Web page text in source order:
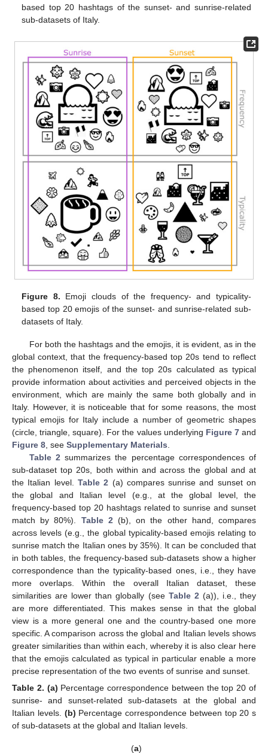
based top 20 hashtags of the sunset- and sunrise-related
sub-datasets of Italy.
Figure 8. Emoji clouds of the frequency- and typicality-
based top 20 emojis of the sunset- and sunrise-related sub-
datasets of Italy.
For both the hashtags and the emojis, it is evident, as in the
global context, that the frequency-based top 20s tend to reflect
the phenomenon itself, and the top 20s calculated as typical
provide information about activities and perceived objects in the
environment, which are mainly the same both globally and in
Italy. However, it is noticeable that for some reasons, the most
typical emojis for Italy include a number of geometric shapes
(circle, triangle, square). For the values underlying Figure 7and
Figure 8 , see Supplementary Materials
Table 2 summarizes the percentage correspondences of
sub-dataset top 20s, both within and across the global and at
the Italian level. Table 2 (a) compares sunrise and sunset on
the global and Italian level (e.g., at the global level, the
frequency-based top 20 hashtags related to sunrise and sunset
match by 80%). Table 2 (b), on the other hand, compares
across levels (e.g., the global typicality-based emojis relating to
sunrise match the Italian ones by 35%). It can be concluded that
in both tables, the frequency-based sub-datasets show a higher
correspondence than the typicality-based ones, i.e., they have
more overlaps. Within the overall Italian dataset, these
similarities are lower than globally (see Table 2 (a)), i.e., they
are more differentiated. This makes sense in that the global
view is a more general one and the country-based one more
specific. A comparison across the global and Italian levels shows
greater similarities than within each, whereby it is also clear here
that the emojis calculated as typical in particular enable a more
precise representation of the two events of sunrise and sunset.
Table 2. (a) Percentage correspondence between the top 20 of
sunrise- and sunset-related sub-datasets at the global and
Italian levels. (b) Percentage correspondence between top 20 s
of sub-datasets at the global and Italian levels.
(a)